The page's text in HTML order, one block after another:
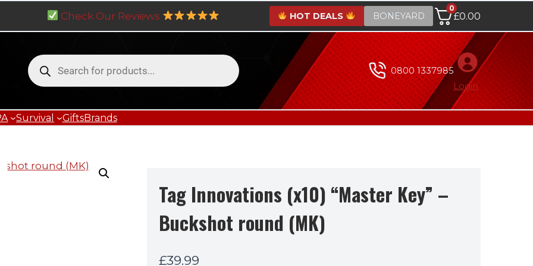
Check Our Reviews HOT DEALS BONEYARD
0
£0.00
Products
search
0800 1337985
Login
Survival GiftsBrands
Tag Innovations (x10) “Master Key” –
Buckshot round (MK)
£39.99